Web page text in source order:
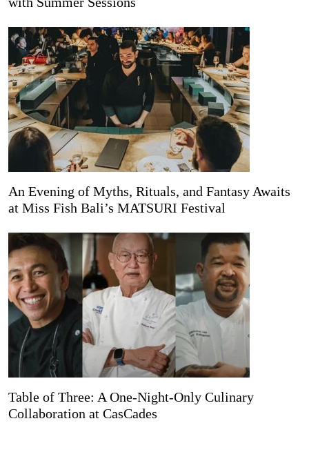
An Evening of Myths, Rituals, and Fantasy Awaits
at Miss Fish Bali’s MATSURI Festival
Table of Three: A One-Night-Only Culinary
Collaboration at CasCades